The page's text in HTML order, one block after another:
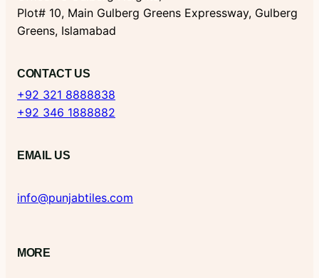
Plot# 10, Main Gulberg Greens Expressway, Gulberg
Greens, Islamabad
CONTACT US
+92 321 8888838
+92 346 1888882
EMAIL US
info@punjabtiles.com
MORE